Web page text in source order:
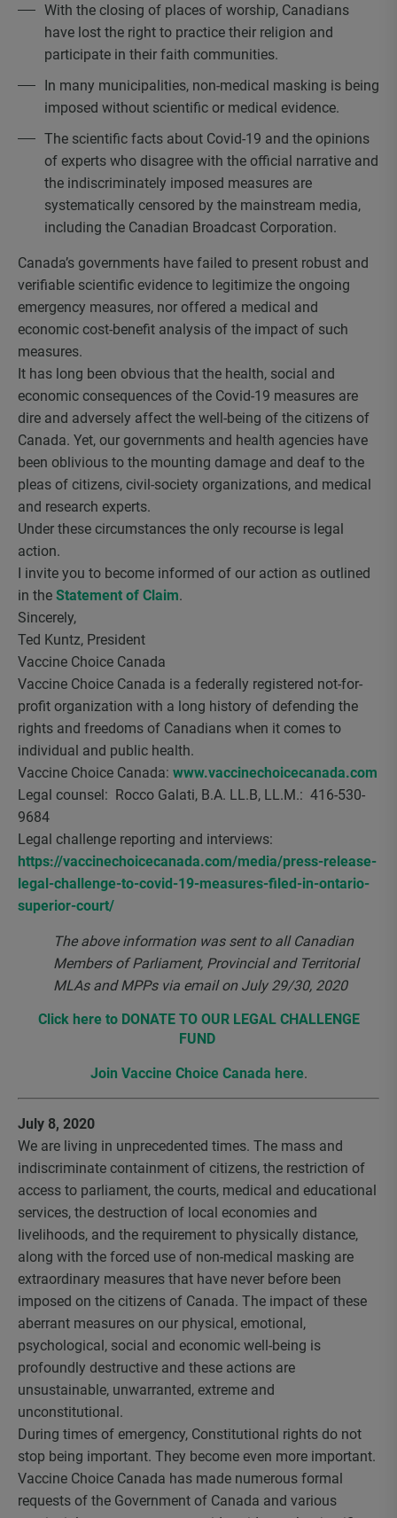
With the closing of places of worship, Canadians
have lost the right to practice their religion and
participate in their faith communities.
In many municipalities, non-medical masking is being
imposed without scientific or medical evidence.
The scientific facts about Covid-19 and the opinions
of experts who disagree with the official narrative and
the indiscriminately imposed measures are
systematically censored by the mainstream media,
including the Canadian Broadcast Corporation.
Canada’s governments have failed to present robust and
verifiable scientific evidence to legitimize the ongoing
emergency measures, nor offered a medical and
economic cost-benefit analysis of the impact of such
measures.
It has long been obvious that the health, social and
economic consequences of the Covid-19 measures are
dire and adversely affect the well-being of the citizens of
Canada. Yet, our governments and health agencies have
been oblivious to the mounting damage and deaf to the
pleas of citizens, civil-society organizations, and medical
and research experts.
Under these circumstances the only recourse is legal
action.
I invite you to become informed of our action as outlined
in the Statement of Claim.
Sincerely,
Ted Kuntz, President
Vaccine Choice Canada
Vaccine Choice Canada is a federally registered not-for-
profit organization with a long history of defending the
rights and freedoms of Canadians when it comes to
individual and public health.
Vaccine Choice Canada: www.vaccinechoicecanada.com
Legal counsel: Rocco Galati, B.A. LL.B, LL.M.: 416-530-
9684
Legal challenge reporting and interviews:
https://vaccinechoicecanada.com/media/press-release-
legal-challenge-to-covid-19-measures-filed-in-ontario-
superior-court/
The above information was sent to all Canadian
Members of Parliament, Provincial and Territorial
MLAs and MPPs via email on July 29/30, 2020
Click here to DONATE TO OUR LEGAL CHALLENGE
FUND
Join Vaccine Choice Canada here.
July 8, 2020
We are living in unprecedented times. The mass and
indiscriminate containment of citizens, the restriction of
access to parliament, the courts, medical and educational
services, the destruction of local economies and
livelihoods, and the requirement to physically distance,
along with the forced use of non-medical masking are
extraordinary measures that have never before been
imposed on the citizens of Canada. The impact of these
aberrant measures on our physical, emotional,
psychological, social and economic well-being is
profoundly destructive and these actions are
unsustainable, unwarranted, extreme and
unconstitutional.
During times of emergency, Constitutional rights do not
stop being important. They become even more important.
Vaccine Choice Canada has made numerous formal
requests of the Government of Canada and various